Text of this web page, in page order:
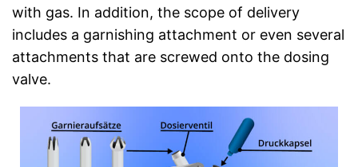
with gas. In addition, the scope of delivery
includes a garnishing attachment or even several
attachments that are screwed onto the dosing
valve.